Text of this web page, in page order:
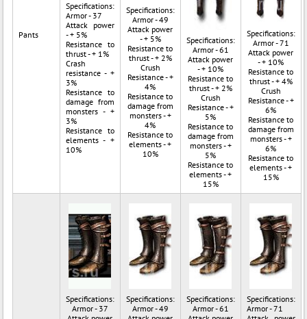
Pants
Specifications:
Armor - 37
Attack power
- + 5%
Resistance to
thrust - + 1%
Crash
resistance - +
3%
Resistance to
damage from
monsters - +
3%
Resistance to
elements - +
10%
Specifications:
Armor - 49
Attack power
- + 5%
Resistance to
thrust - + 2%
Crush
Resistance - +
4%
Resistance to
damage from
monsters - +
4%
Resistance to
elements - +
10%
Specifications:
Armor - 61
Attack power
- + 10%
Resistance to
thrust - + 2%
Crush
Resistance - +
5%
Resistance to
damage from
monsters - +
5%
Resistance to
elements - +
15%
Specifications:
Armor - 71
Attack power
- + 10%
Resistance to
thrust - + 4%
Crush
Resistance - +
6%
Resistance to
damage from
monsters - +
6%
Resistance to
elements - +
15%
Specifications:
Armor - 37
Specifications:
Armor - 49
Specifications:
Armor - 61
Specifications:
Armor - 71